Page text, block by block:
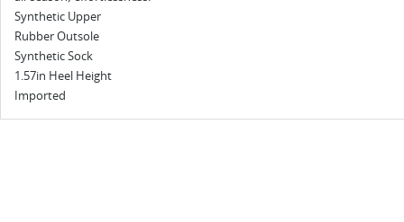
Synthetic Upper
Rubber Outsole
Synthetic Sock
1.57in Heel Height
Imported